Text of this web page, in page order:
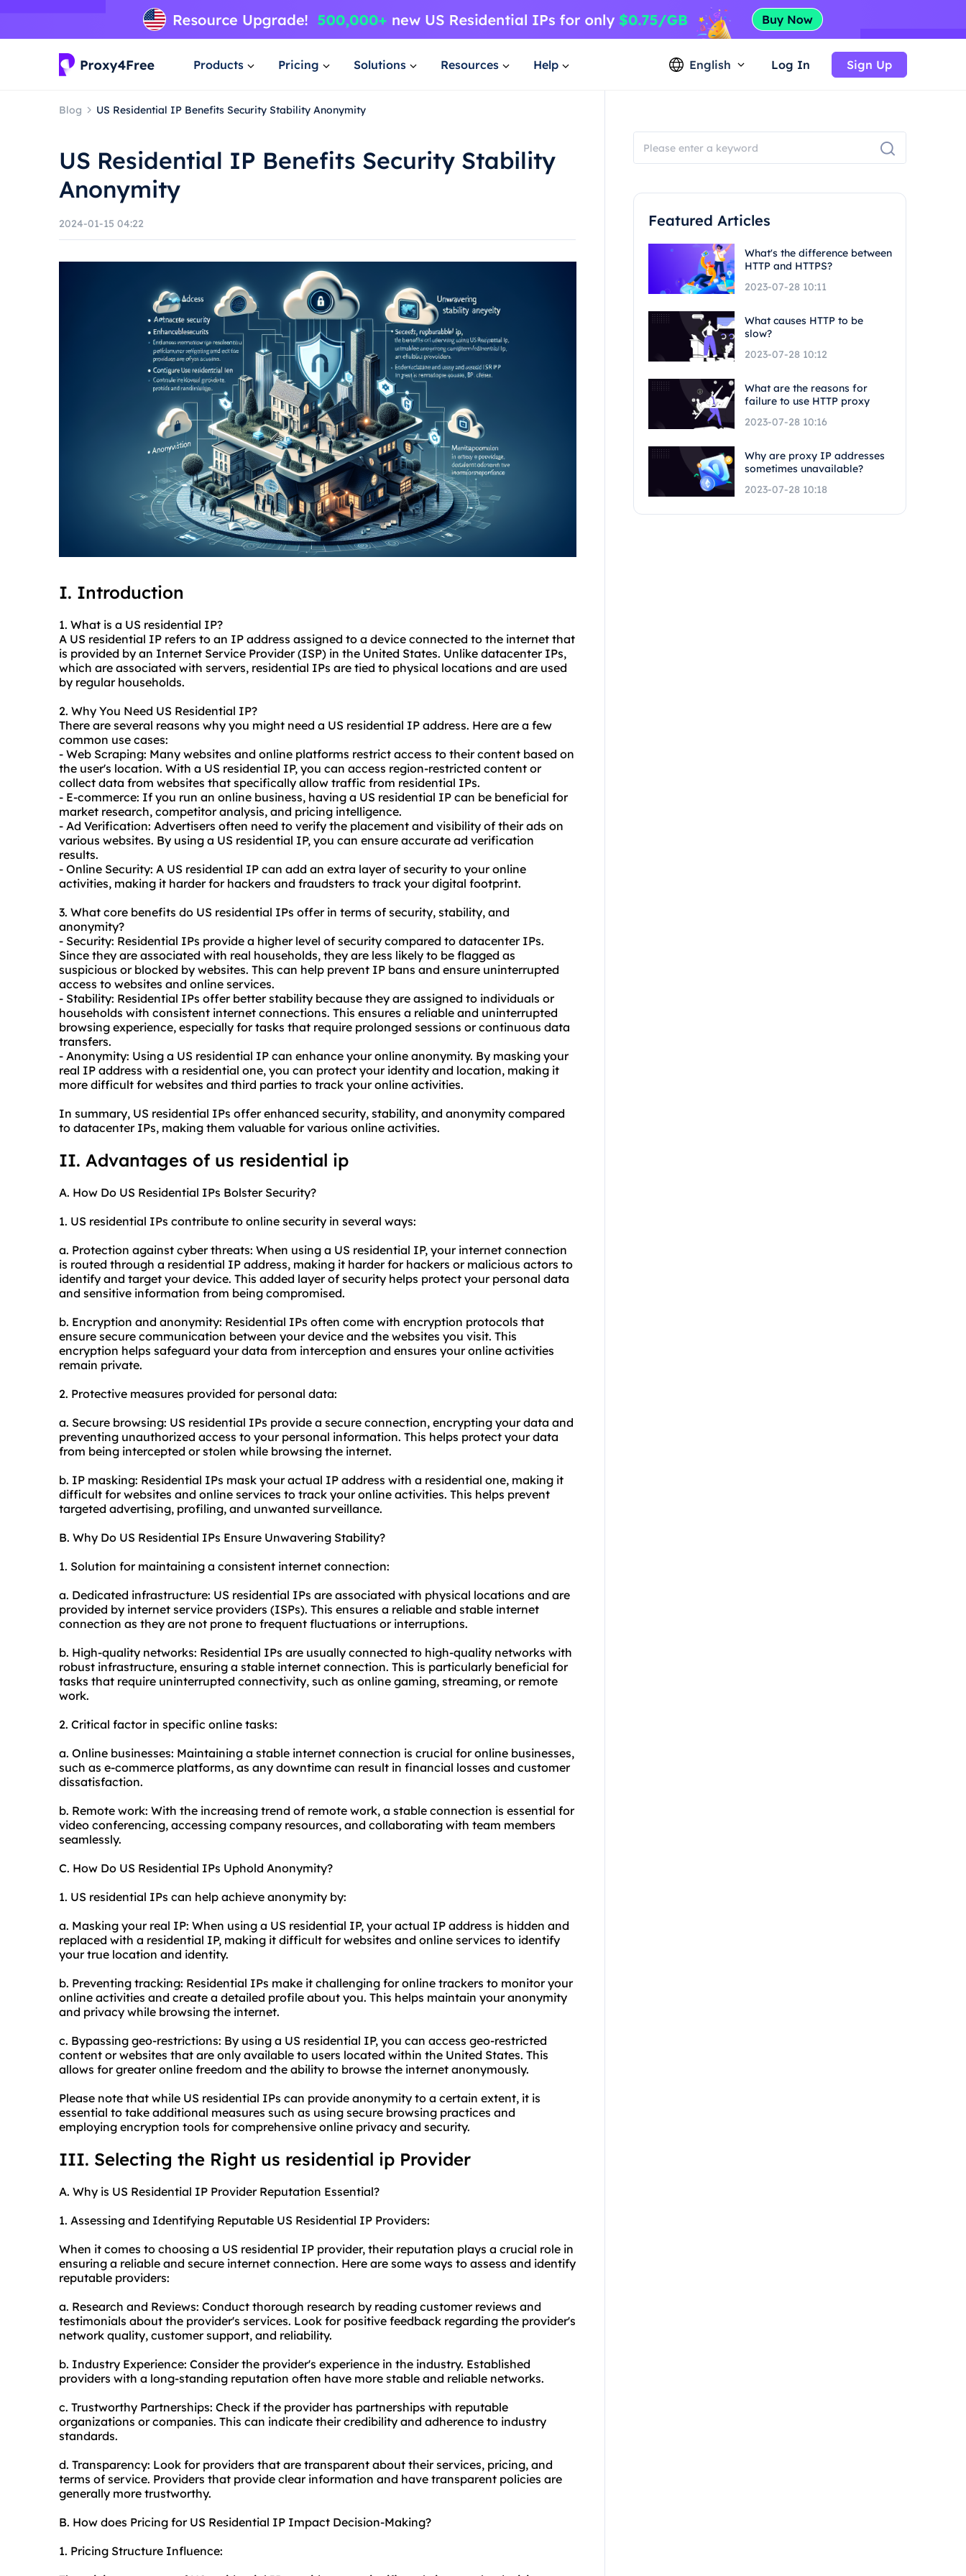
Products Pricing Solutions Resources Help English Log In Sign Up
Blog US Residential IP Benefits Security Stability Anonymity
US Residential IP Benefits Security Stability
Anonymity
2024-01-15 04:22
I. Introduction
1. What is a US residential IP?
A US residential IP refers to an IP address assigned to a device connected to the internet that
is provided by an Internet Service Provider (ISP) in the United States. Unlike datacenter IPs,
which are associated with servers, residential IPs are tied to physical locations and are used
by regular households.
2. Why You Need US Residential IP?
There are several reasons why you might need a US residential IP address. Here are a few
common use cases:
- Web Scraping: Many websites and online platforms restrict access to their content based on
the user's location. With a US residential IP, you can access region-restricted content or
collect data from websites that specifically allow traffic from residential IPs.
- E-commerce: If you run an online business, having a US residential IP can be beneficial for
market research, competitor analysis, and pricing intelligence.
- Ad Verification: Advertisers often need to verify the placement and visibility of their ads on
various websites. By using a US residential IP, you can ensure accurate ad verification
results.
- Online Security: A US residential IP can add an extra layer of security to your online
activities, making it harder for hackers and fraudsters to track your digital footprint.
3. What core benefits do US residential IPs offer in terms of security, stability, and
anonymity?
- Security: Residential IPs provide a higher level of security compared to datacenter IPs.
Since they are associated with real households, they are less likely to be flagged as
suspicious or blocked by websites. This can help prevent IP bans and ensure uninterrupted
access to websites and online services.
- Stability: Residential IPs offer better stability because they are assigned to individuals or
households with consistent internet connections. This ensures a reliable and uninterrupted
browsing experience, especially for tasks that require prolonged sessions or continuous data
transfers.
- Anonymity: Using a US residential IP can enhance your online anonymity. By masking your
real IP address with a residential one, you can protect your identity and location, making it
more difficult for websites and third parties to track your online activities.
In summary, US residential IPs offer enhanced security, stability, and anonymity compared
to datacenter IPs, making them valuable for various online activities.
II. Advantages of us residential ip
A. How Do US Residential IPs Bolster Security?
1. US residential IPs contribute to online security in several ways:
a. Protection against cyber threats: When using a US residential IP, your internet connection
is routed through a residential IP address, making it harder for hackers or malicious actors to
identify and target your device. This added layer of security helps protect your personal data
and sensitive information from being compromised.
b. Encryption and anonymity: Residential IPs often come with encryption protocols that
ensure secure communication between your device and the websites you visit. This
encryption helps safeguard your data from interception and ensures your online activities
remain private.
2. Protective measures provided for personal data:
a. Secure browsing: US residential IPs provide a secure connection, encrypting your data and
preventing unauthorized access to your personal information. This helps protect your data
from being intercepted or stolen while browsing the internet.
b. IP masking: Residential IPs mask your actual IP address with a residential one, making it
difficult for websites and online services to track your online activities. This helps prevent
targeted advertising, profiling, and unwanted surveillance.
B. Why Do US Residential IPs Ensure Unwavering Stability?
1. Solution for maintaining a consistent internet connection:
a. Dedicated infrastructure: US residential IPs are associated with physical locations and are
provided by internet service providers (ISPs). This ensures a reliable and stable internet
connection as they are not prone to frequent fluctuations or interruptions.
b. High-quality networks: Residential IPs are usually connected to high-quality networks with
robust infrastructure, ensuring a stable internet connection. This is particularly beneficial for
tasks that require uninterrupted connectivity, such as online gaming, streaming, or remote
work.
2. Critical factor in specific online tasks:
a. Online businesses: Maintaining a stable internet connection is crucial for online businesses,
such as e-commerce platforms, as any downtime can result in financial losses and customer
dissatisfaction.
b. Remote work: With the increasing trend of remote work, a stable connection is essential for
video conferencing, accessing company resources, and collaborating with team members
seamlessly.
C. How Do US Residential IPs Uphold Anonymity?
1. US residential IPs can help achieve anonymity by:
a. Masking your real IP: When using a US residential IP, your actual IP address is hidden and
replaced with a residential IP, making it difficult for websites and online services to identify
your true location and identity.
b. Preventing tracking: Residential IPs make it challenging for online trackers to monitor your
online activities and create a detailed profile about you. This helps maintain your anonymity
and privacy while browsing the internet.
c. Bypassing geo-restrictions: By using a US residential IP, you can access geo-restricted
content or websites that are only available to users located within the United States. This
allows for greater online freedom and the ability to browse the internet anonymously.
Please note that while US residential IPs can provide anonymity to a certain extent, it is
essential to take additional measures such as using secure browsing practices and
employing encryption tools for comprehensive online privacy and security.
III. Selecting the Right us residential ip Provider
A. Why is US Residential IP Provider Reputation Essential?
1. Assessing and Identifying Reputable US Residential IP Providers:
When it comes to choosing a US residential IP provider, their reputation plays a crucial role in
ensuring a reliable and secure internet connection. Here are some ways to assess and identify
reputable providers:
a. Research and Reviews: Conduct thorough research by reading customer reviews and
testimonials about the provider's services. Look for positive feedback regarding the provider's
network quality, customer support, and reliability.
b. Industry Experience: Consider the provider's experience in the industry. Established
providers with a long-standing reputation often have more stable and reliable networks.
c. Trustworthy Partnerships: Check if the provider has partnerships with reputable
organizations or companies. This can indicate their credibility and adherence to industry
standards.
d. Transparency: Look for providers that are transparent about their services, pricing, and
terms of service. Providers that provide clear information and have transparent policies are
generally more trustworthy.
B. How does Pricing for US Residential IP Impact Decision-Making?
1. Pricing Structure Influence:
Featured Articles
What's the difference between
HTTP and HTTPS?
2023-07-28 10:11
What causes HTTP to be
slow?
2023-07-28 10:12
What are the reasons for
failure to use HTTP proxy
2023-07-28 10:16
Why are proxy IP addresses
sometimes unavailable?
2023-07-28 10:18